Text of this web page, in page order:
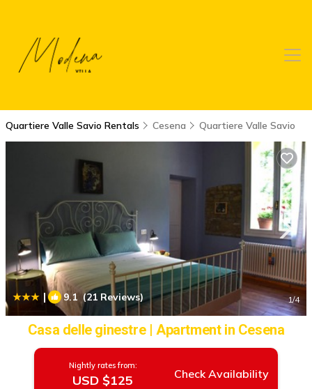
Quartiere Valle Savio Rentals Cesena Quartiere Valle Savio
| 9.1(21 Reviews) 1/4
Casa delle ginestre | Apartment in Cesena
Nightly rates from:
USD $125 Check Availability